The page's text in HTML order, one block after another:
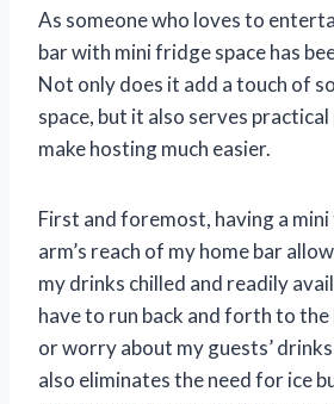
As someone who loves to
bar with mini fridge space has
Not only does it add a touch of
space, but it also serves
make hosting much easier.
First and foremost, having a
arm’s reach of my home bar
my drinks chilled and readily
have to run back and forth to
or worry about my guests’
also eliminates the need for ice